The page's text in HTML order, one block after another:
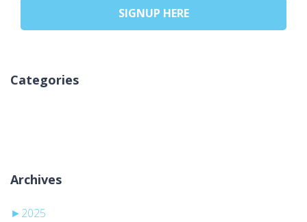
SIGNUP HERE
Categories
Archives
► 2025